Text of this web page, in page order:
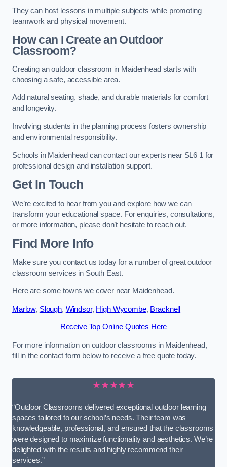
They can host lessons in multiple subjects while promoting
teamwork and physical movement.
How can I Create an Outdoor
Classroom?
Creating an outdoor classroom in Maidenhead starts with
choosing a safe, accessible area.
Add natural seating, shade, and durable materials for comfort
and longevity.
Involving students in the planning process fosters ownership
and environmental responsibility.
Schools in Maidenhead can contact our experts near SL6 1 for
professional design and installation support.
Get In Touch
We’re excited to hear from you and explore how we can
transform your educational space. For enquiries, consultations,
or more information, please don’t hesitate to reach out.
Find More Info
Make sure you contact us today for a number of great outdoor
classroom services in South East.
Here are some towns we cover near Maidenhead.
Marlow, Slough, Windsor, High Wycombe, Bracknell
Receive Top Online Quotes Here
For more information on outdoor classrooms in Maidenhead,
fill in the contact form below to receive a free quote today.
★★★★★
“Outdoor Classrooms delivered exceptional outdoor learning
spaces tailored to our school’s needs. Their team was
knowledgeable, professional, and ensured that the classrooms
were designed to maximize functionality and aesthetics. We’re
delighted with the results and highly recommend their
services.”